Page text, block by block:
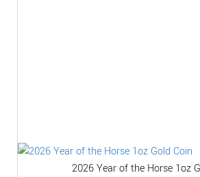
2026 Year of the Horse 1oz